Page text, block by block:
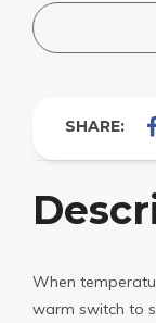
SHARE:
When
warm switch to